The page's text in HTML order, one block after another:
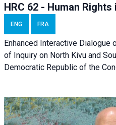
HRC 62 - Human
ENG FRA
Enhanced Interactive Dialogue
of Inquiry on North Kivu and
Democratic Republic of the